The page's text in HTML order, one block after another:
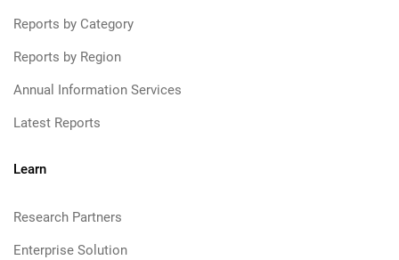
Reports by Category
Reports by Region
Annual Information Services
Latest Reports
Learn
Research Partners
Enterprise Solution